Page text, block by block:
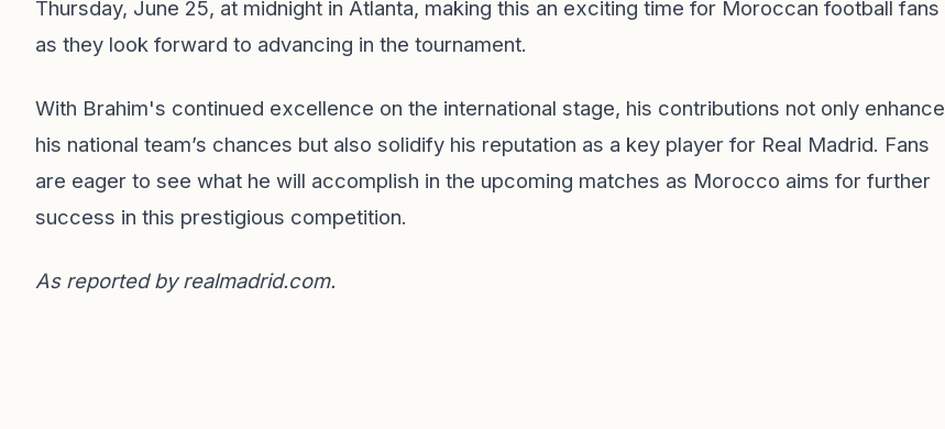
Thursday, June 25, at midnight in Atlanta, making this an exciting time for Moroccan football fans
as they look forward to advancing in the tournament.
With Brahim's continued excellence on the international stage, his contributions not only enhance
his national team’s chances but also solidify his reputation as a key player for Real Madrid. Fans
are eager to see what he will accomplish in the upcoming matches as Morocco aims for further
success in this prestigious competition.
As reported byrealmadrid.com.